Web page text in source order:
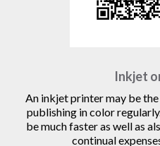
Inkjet
An inkjet printer may be
publishing in color
be much faster as well as
continual